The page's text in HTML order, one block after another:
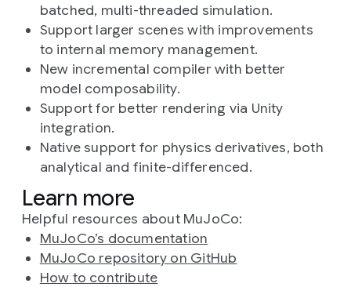
batched, multi-threaded simulation.
Support larger scenes with improvements
to internal memory management.
New incremental compiler with better
model composability.
Support for better rendering via Unity
integration.
Native support for physics derivatives, both
analytical and finite-differenced.
Learn more
Helpful resources about MuJoCo:
MuJoCo’s documentation
MuJoCo repository on GitHub
How to contribute